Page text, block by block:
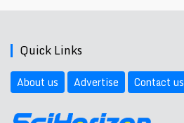
Quick Links
About us Advertise Contact us